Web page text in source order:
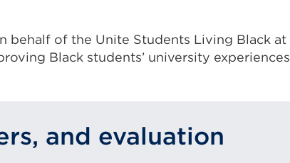
behalf of the Unite Students Living Black at
Black students’ university
and evaluation